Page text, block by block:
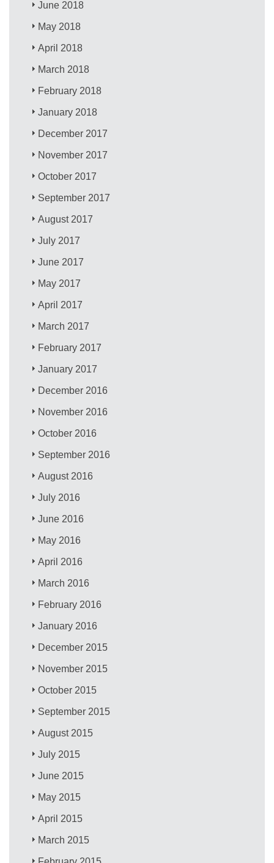
June 2018
May 2018
April 2018
March 2018
February 2018
January 2018
December 2017
November 2017
October 2017
September 2017
August 2017
July 2017
June 2017
May 2017
April 2017
March 2017
February 2017
January 2017
December 2016
November 2016
October 2016
September 2016
August 2016
July 2016
June 2016
May 2016
April 2016
March 2016
February 2016
January 2016
December 2015
November 2015
October 2015
September 2015
August 2015
July 2015
June 2015
May 2015
April 2015
March 2015